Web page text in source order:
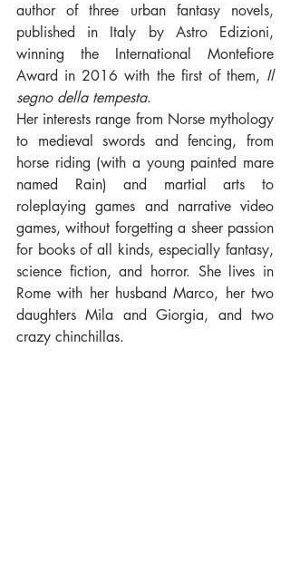
author of three urban fantasy novels,
published in Italy by Astro Edizioni,
winning the International Montefiore
Award in 2016 with the first of them, Il
segno della tempesta.
Her interests range from Norse mythology
to medieval swords and fencing, from
horse riding (with a young painted mare
named Rain) and martial arts to
roleplaying games and narrative video
games, without forgetting a sheer passion
for books of all kinds, especially fantasy,
science fiction, and horror. She lives in
Rome with her husband Marco, her two
daughters Mila and Giorgia, and two
crazy chinchillas.